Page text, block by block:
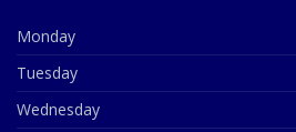
Monday
Tuesday
Wednesday